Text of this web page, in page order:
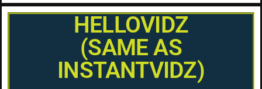
HELLOVIDZ
(SAME AS
INSTANTVIDZ)